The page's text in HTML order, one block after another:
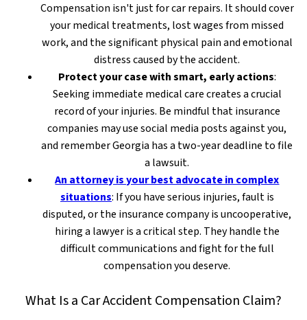
Compensation isn't just for car repairs. It should cover
your medical treatments, lost wages from missed
work, and the significant physical pain and emotional
distress caused by the accident.
Protect your case with smart, early actions:
Seeking immediate medical care creates a crucial
record of your injuries. Be mindful that insurance
companies may use social media posts against you,
and remember Georgia has a two-year deadline to file
a lawsuit.
An attorney is your best advocate in complex
situations: If you have serious injuries, fault is
disputed, or the insurance company is uncooperative,
hiring a lawyer is a critical step. They handle the
difficult communications and fight for the full
compensation you deserve.
What Is a Car Accident Compensation Claim?